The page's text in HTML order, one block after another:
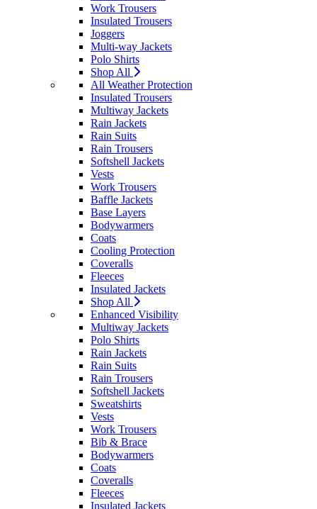
Work Trousers
Insulated Trousers
Joggers
Multi-way Jackets
Polo Shirts
Shop All
All Weather Protection
Insulated Trousers
Multiway Jackets
Rain Jackets
Rain Suits
Rain Trousers
Softshell Jackets
Vests
Work Trousers
Baffle Jackets
Base Layers
Bodywarmers
Coats
Cooling Protection
Coveralls
Fleeces
Insulated Jackets
Shop All
Enhanced Visibility
Multiway Jackets
Polo Shirts
Rain Jackets
Rain Suits
Rain Trousers
Softshell Jackets
Sweatshirts
Vests
Work Trousers
Bib & Brace
Bodywarmers
Coats
Coveralls
Fleeces
Insulated Jackets